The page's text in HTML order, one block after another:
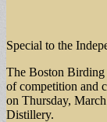
Special to the
The Boston Birding
of competition and
on Thursday,
Distillery.